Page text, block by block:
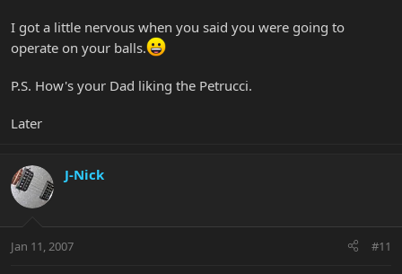
I got a little nervous when you said you were going to
operate on your balls.
P.S. How's your Dad liking the Petrucci.
Later
J-Nick
Jan 11, 2007 #11